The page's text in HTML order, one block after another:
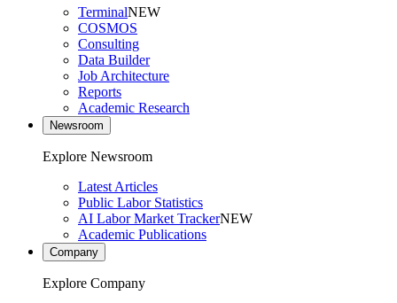
TerminalNEW
COSMOS
Consulting
Data Builder
Job Architecture
Reports
Academic Research
Newsroom
Explore Newsroom
Latest Articles
Public Labor Statistics
AI Labor Market TrackerNEW
Academic Publications
Company
Explore Company